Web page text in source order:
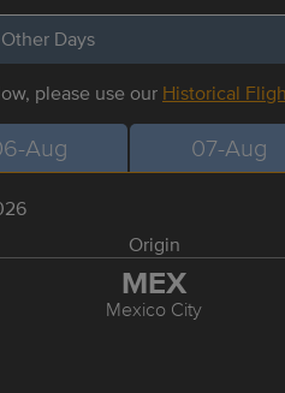
Days
please use our Historical
Aug 07-Aug
Origin
MEX
Mexico City